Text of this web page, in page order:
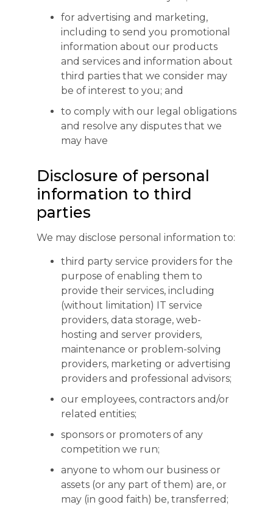
for advertising and marketing,
including to send you promotional
information about our products
and services and information about
third parties that we consider may
be of interest to you; and
to comply with our legal obligations
and resolve any disputes that we
may have
Disclosure of personal
information to third
parties
We may disclose personal information to:
third party service providers for the
purpose of enabling them to
provide their services, including
(without limitation) IT service
providers, data storage, web-
hosting and server providers,
maintenance or problem-solving
providers, marketing or advertising
providers and professional advisors;
our employees, contractors and/or
related entities;
sponsors or promoters of any
competition we run;
anyone to whom our business or
assets (or any part of them) are, or
may (in good faith) be, transferred;